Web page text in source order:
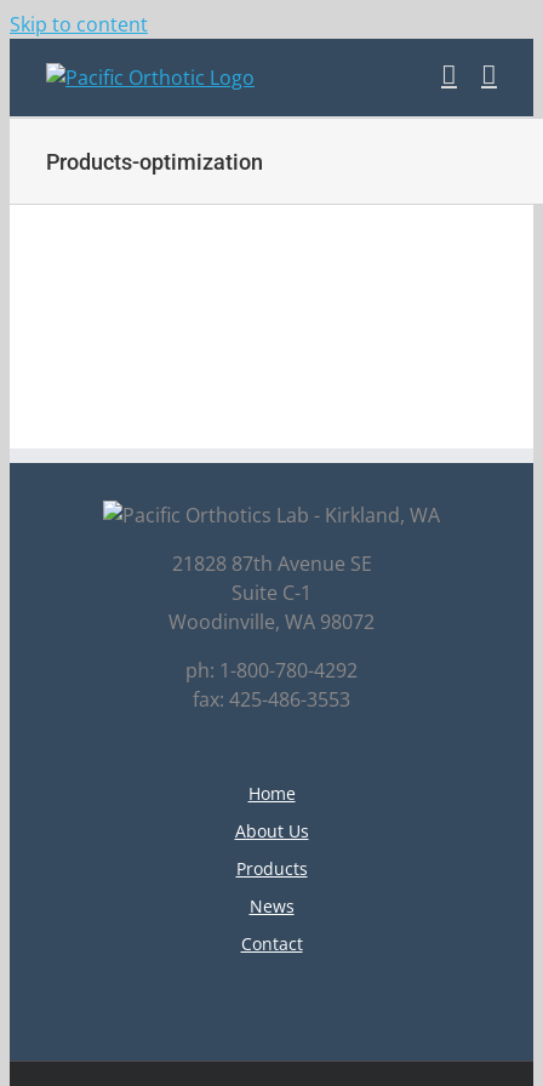
Skip to content
Products-optimization
21828 87th Avenue SE
Suite C-1
Woodinville, WA 98072
ph: 1-800-780-4292
fax: 425-486-3553
Home
About Us
Products
News
Contact